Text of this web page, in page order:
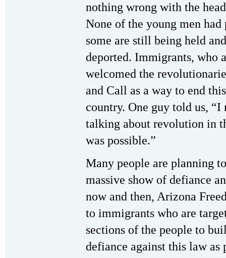
nothing wrong with the
None of the young men
some are still being held
deported. Immigrants, who
welcomed the
and Call as a way to end
country. One guy told us, “I
talking about revolution in
was possible.”
Many people are planning
massive show of defiance
now and then, Arizona
to immigrants who are
sections of the people to
defiance against this law